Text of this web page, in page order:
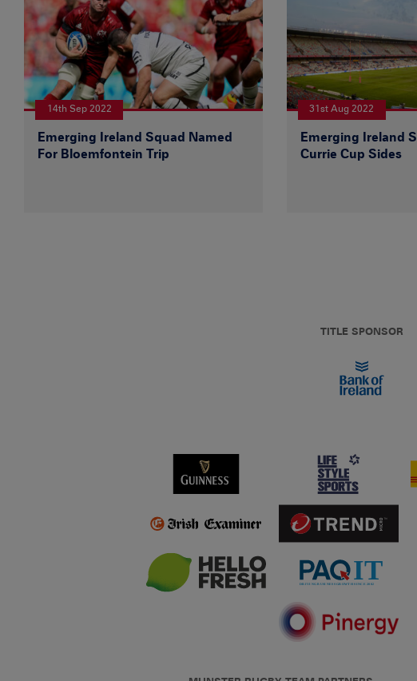
14th Sep 2022
Emerging Ireland Squad Named
For Bloemfontein Trip
31st Aug 2022
Emerging Ireland
Currie Cup Sides
TITLE SPONSOR